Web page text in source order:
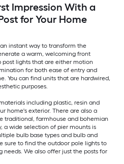
Impression With a
for Your Home
instant way to transform the
a warm, welcoming front
post lights that are either motion
for both ease of entry and
You can find units that are hardwired,
purposes.
including plastic, resin and
home's exterior. There are also a
traditional, farmhouse and bohemian
a wide selection of pier mounts is
bulb base types and bulb and
sure to find the outdoor pole lights to
We also offer just the posts for